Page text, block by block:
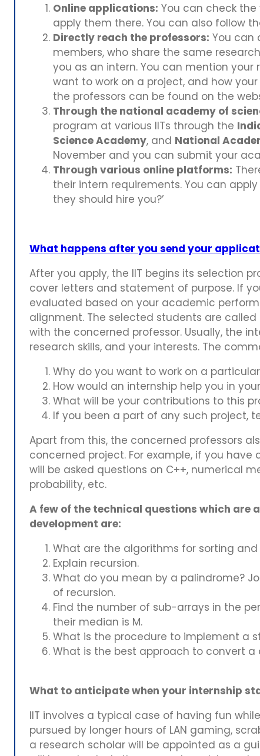
Online applications: You can check
apply them there. You can also follow
Directly reach the professors: You can
members, who share the same
you as an intern. You can mention
want to work on a project, and how
the professors can be found on the
Through the national academy of
program at various IITs through the
Science Academy, and National
November and you can submit your
Through various online platforms:
their intern requirements. You can
they should hire you?’
What happens after you send your
After you apply, the IIT begins its selection
cover letters and statement of purpose. If
evaluated based on your academic
alignment. The selected students are
with the concerned professor. Usually, the
research skills, and your interests. The
Why do you want to work on a
How would an internship help you in
What will be your contributions to this
If you been a part of any such project,
Apart from this, the concerned professors
concerned project. For example, if you
will be asked questions on C++, numerical
probability, etc.
A few of the technical questions which are
development are:
What are the algorithms for sorting
Explain recursion.
What do you mean by a palindrome?
of recursion.
Find the number of sub-arrays in the
their median is M.
What is the procedure to implement a
What is the best approach to convert
What to anticipate when your internship
IIT involves a typical case of having fun
pursued by longer hours of LAN gaming,
a research scholar will be appointed as a